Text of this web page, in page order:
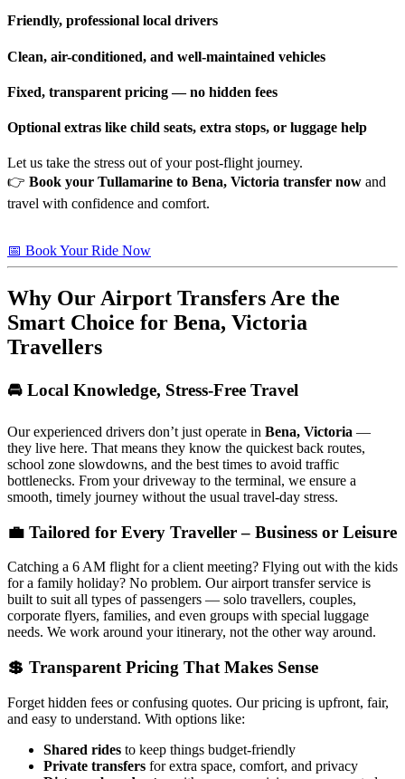
Friendly, professional local drivers
Clean, air-conditioned, and well-maintained vehicles
Fixed, transparent pricing — no hidden fees
Optional extras like child seats, extra stops, or luggage help
Let us take the stress out of your post-flight journey.
👉 Book your Tullamarine to Bena, Victoria transfer now and
travel with confidence and comfort.
📅 Book Your Ride Now
Why Our Airport Transfers Are the
Smart Choice for Bena, Victoria
Travellers
🚘 Local Knowledge, Stress-Free Travel
Our experienced drivers don’t just operate in Bena, Victoria —
they live here. That means they know the quickest back routes,
school zone slowdowns, and the best times to avoid traffic
bottlenecks. From your driveway to the terminal, we ensure a
smooth, timely journey without the usual travel-day stress.
💼 Tailored for Every Traveller – Business or Leisure
Catching a 6 AM flight for a client meeting? Flying out with the kids
for a family holiday? No problem. Our airport transfer service is
built to suit all types of passengers — solo travellers, couples,
corporate flyers, families, and even groups with special luggage
needs. We work around your itinerary, not the other way around.
💲 Transparent Pricing That Makes Sense
Forget hidden fees or confusing quotes. Our pricing is upfront, fair,
and easy to understand. With options like:
Shared rides to keep things budget-friendly
Private transfers for extra space, comfort, and privacy